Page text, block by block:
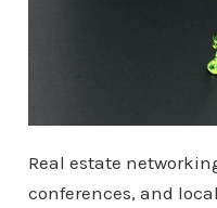
Real estate
conferences, and